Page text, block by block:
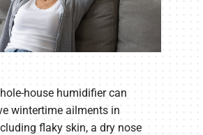
house humidifier can
wintertime ailments in
flaky skin, a dry nose